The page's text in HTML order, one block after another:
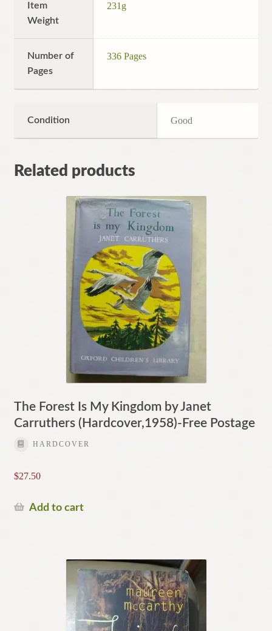
Item
Weight
231g
Number of
Pages
336 Pages
Condition Good
Related products
The Forest Is My Kingdom by Janet
Carruthers (Hardcover,1958)-Free Postage
HARDCOVER
$27.50
Add to cart